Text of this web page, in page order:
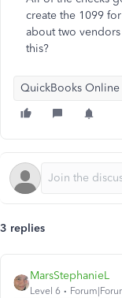
create the 1099
about two vendors
this?
QuickBooks Online
3 replies
MarsStephanieL
Level 6